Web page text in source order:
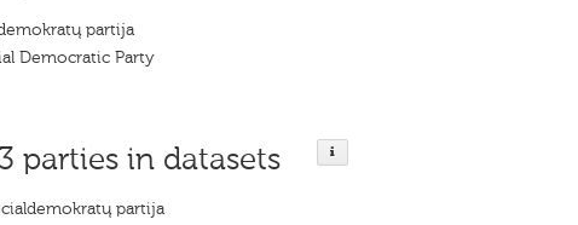
partija
Democratic Party
parties in datasets
partija